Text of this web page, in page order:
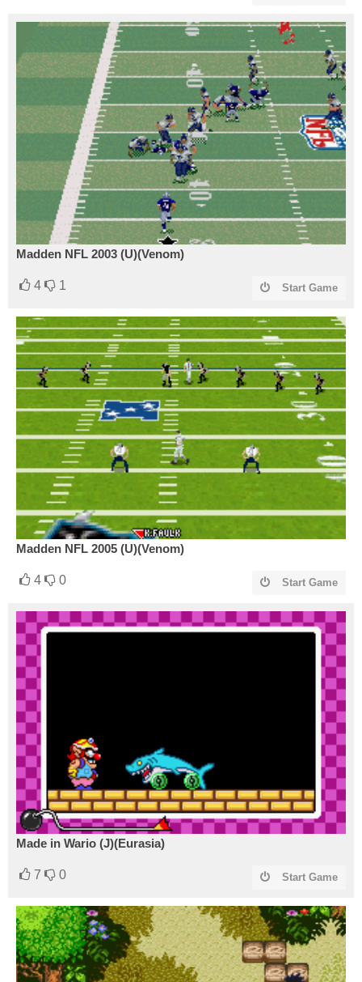
Madden NFL 2003 (U)(Venom)
4 1 Start Game
Madden NFL 2005 (U)(Venom)
4 0 Start Game
Made in Wario (J)(Eurasia)
7 0 Start Game